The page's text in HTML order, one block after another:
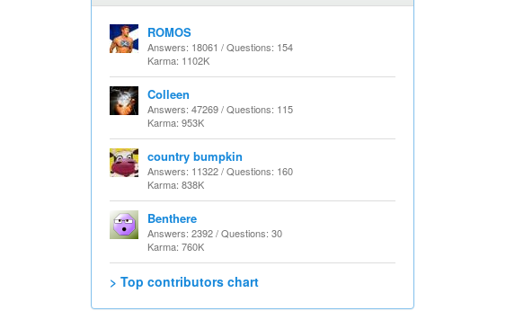
ROMOS
Answers: 18061 / Questions: 154
Karma: 1102K
Colleen
Answers: 47269 / Questions: 115
Karma: 953K
country bumpkin
Answers: 11322 / Questions: 160
Karma: 838K
Benthere
Answers: 2392 / Questions: 30
Karma: 760K
> Top contributors chart